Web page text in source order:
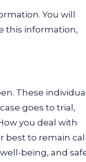
You will
this information,
These
goes to trial,
you deal with
best to remain
being, and